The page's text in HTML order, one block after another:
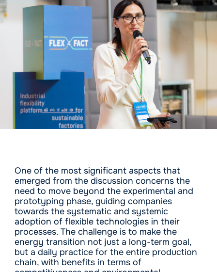
One of the most significant aspects that
emerged from the discussion concerns the
need to move beyond the experimental and
prototyping phase, guiding companies
towards the systematic and systemic
adoption of flexible technologies in their
processes. The challenge is to make the
energy transition not just a long-term goal,
but a daily practice for the entire production
chain, with benefits in terms of